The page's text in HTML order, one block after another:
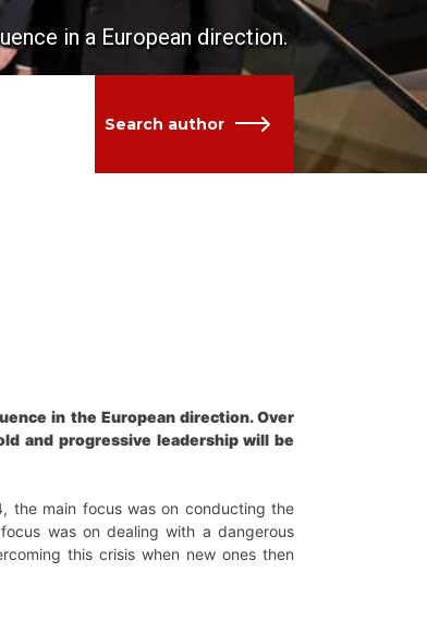
in a European direction.
Search author
in the European direction. Over
and progressive leadership will be
the main focus was on conducting the
was on dealing with a dangerous
this crisis when new ones then